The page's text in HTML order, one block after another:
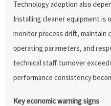
Technology adoption also
Installing cleaner equipment is
monitor process drift, maintain
operating parameters, and
technical staff turnover
performance consistency
Key economic warning signs